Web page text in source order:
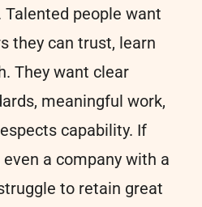
people want
they can trust, learn
They want clear
meaningful work,
capability. If
a company with a
to retain great